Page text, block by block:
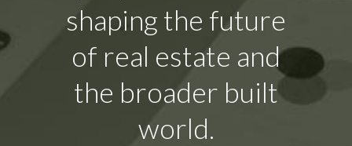
shaping the future
of real estate and
the broader built
world.